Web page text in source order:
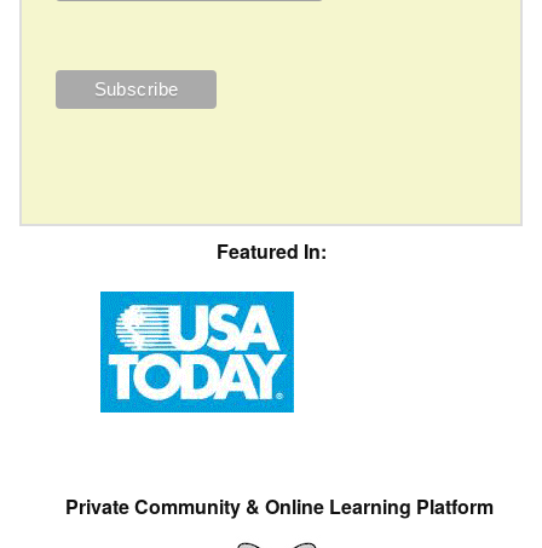
Featured In:
Private Community & Online Learning Platform